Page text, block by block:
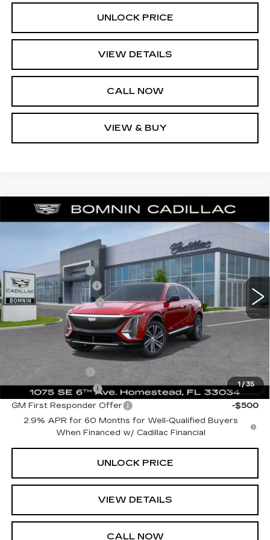
UNLOCK PRICE
VIEW DETAILS
CALL NOW
VIEW & BUY
1/35
NEW2026 CADILLAC LYRIQ
LUXURY
1GYKPNRKXTZ309300 TZ309300Model:6MB26
10 mi Ext. Int.
$6,729 $57,988
$63,219
Dealer Allowance
Dealer Service Fee
+$999
Electronic Filing Fee
+$499
Bomnin Price: $57,988
Add. Offers you may Qualify For:
GM Military Offer
-$500
GM Educator Offer
-$500
GM First Responder Offer
-$500
2.9% APR for 60 Months for Well-Qualified Buyers
When Financed w/ Cadillac Financial
UNLOCK PRICE
VIEW DETAILS
CALL NOW